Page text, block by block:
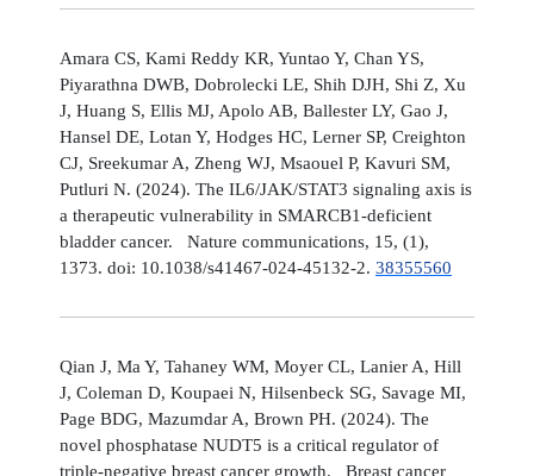
Amara CS, Kami Reddy KR, Yuntao Y, Chan YS,
Piyarathna DWB, Dobrolecki LE, Shih DJH, Shi Z, Xu
J, Huang S, Ellis MJ, Apolo AB, Ballester LY, Gao J,
Hansel DE, Lotan Y, Hodges HC, Lerner SP, Creighton
CJ, Sreekumar A, Zheng WJ, Msaouel P, Kavuri SM,
Putluri N. (2024). The IL6/JAK/STAT3 signaling axis is
a therapeutic vulnerability in SMARCB1-deficient
bladder cancer. Nature communications, 15, (1),
1373. doi: 10.1038/s41467-024-45132-2. 38355560
Qian J, Ma Y, Tahaney WM, Moyer CL, Lanier A, Hill
J, Coleman D, Koupaei N, Hilsenbeck SG, Savage MI,
Page BDG, Mazumdar A, Brown PH. (2024). The
novel phosphatase NUDT5 is a critical regulator of
triple-negative breast cancer growth. Breast cancer